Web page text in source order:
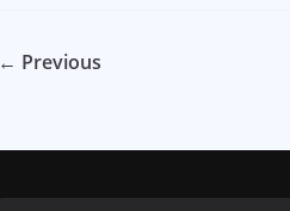
← Previous